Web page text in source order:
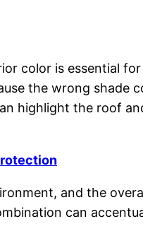
color is essential
the wrong shade
highlight the roof
and the
can